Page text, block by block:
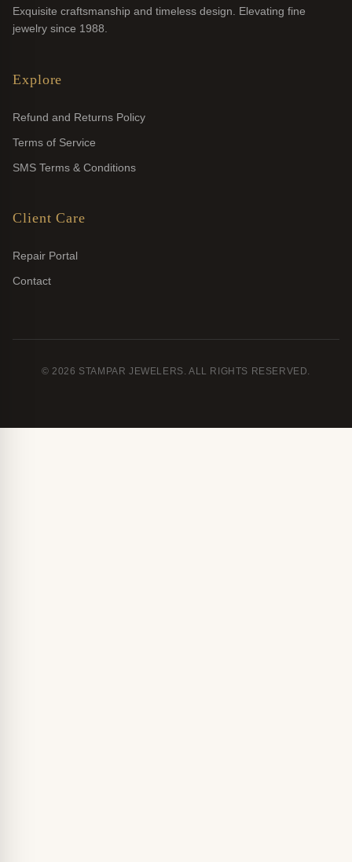
Exquisite craftsmanship and timeless design. Elevating fine
jewelry since 1988.
Explore
Refund and Returns Policy
Terms of Service
SMS Terms & Conditions
Client Care
Repair Portal
Contact
© 2026 STAMPAR JEWELERS. ALL RIGHTS RESERVED.